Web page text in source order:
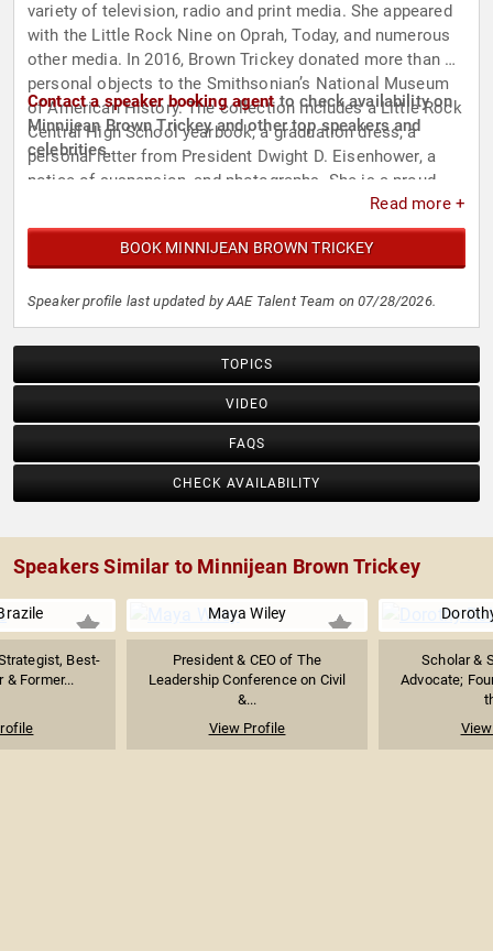
variety of television, radio and print media. She appeared
with the Little Rock Nine on Oprah, Today, and numerous
other media. In 2016, Brown Trickey donated more than 20
personal objects to the Smithsonian’s National Museum
of American History. The collection includes a Little Rock
Central High School yearbook, a graduation dress, a
personal letter from President Dwight D. Eisenhower, a
notice of suspension, and photographs. She is a proud
mother and grandmother who still travels globally
spreading a message of antiracism, nonviolence, peace,
and reconciliation.
Contact a speaker booking agentto check availability on
Minnijean Brown Trickey and other top speakers and
celebrities.
Read more +
BOOK MINNIJEAN BROWN TRICKEY
Speaker profile last updated by AAE Talent Team on 07/28/2026.
TOPICS
VIDEO
FAQS
CHECK AVAILABILITY
Speakers Similar to Minnijean Brown Trickey
Best-
& Former...
Maya Wiley
President & CEO of The
Leadership Conference on Civil
&...
View Profile
Scholar &
Advocate;